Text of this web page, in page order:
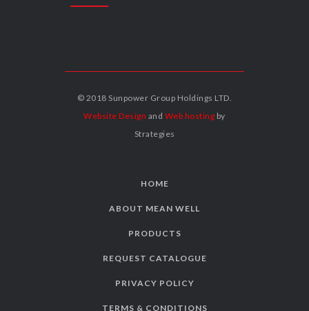
© 2018 Sunpower Group Holdings LTD.
Website Design and Web hosting by
Strategies
HOME
ABOUT MEAN WELL
PRODUCTS
REQUEST CATALOGUE
PRIVACY POLICY
TERMS & CONDITIONS